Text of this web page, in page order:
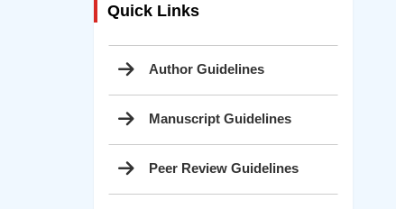
Quick Links
Author Guidelines
Manuscript Guidelines
Peer Review Guidelines